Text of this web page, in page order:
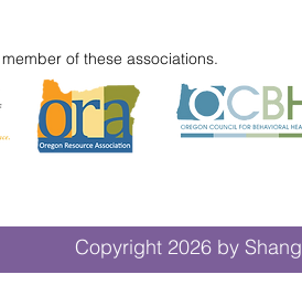
of these associations.
Copyright 2026 by